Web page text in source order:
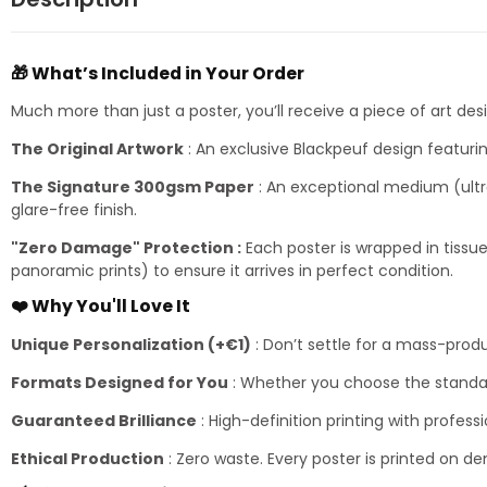
🎁 What’s Included in Your Order
Much more than just a poster, you’ll receive a piece of art
The Original Artwork : An exclusive Blackpeuf design
The Signature 300gsm Paper : An exceptional medium
glare-free finish.
"Zero Damage" Protection : Each poster is wrapped in
panoramic prints) to ensure it arrives in perfect condition.
❤️ Why You'll Love It
Unique Personalization (+€1) : Don’t settle for a mass-
Formats Designed for You : Whether you choose the
Guaranteed Brilliance : High-definition printing with
Ethical Production : Zero waste. Every poster is printed on